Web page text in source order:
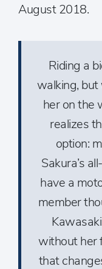
August 2018.
Riding a
walking,
her on the
realizes
option:
Sakura’s
have a
member
without her
that